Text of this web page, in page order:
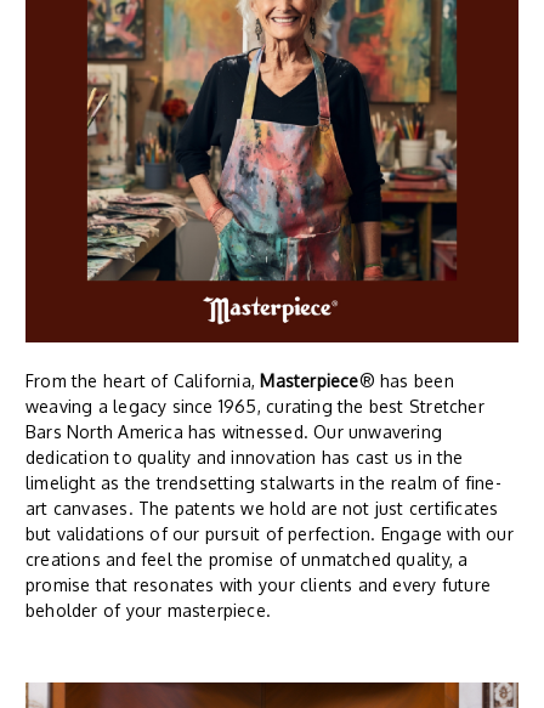
From the heart of California, Masterpiece® has been
weaving a legacy since 1965, curating the best Stretcher
Bars North America has witnessed. Our unwavering
dedication to quality and innovation has cast us in the
limelight as the trendsetting stalwarts in the realm of fine-
art canvases. The patents we hold are not just certificates
but validations of our pursuit of perfection. Engage with our
creations and feel the promise of unmatched quality, a
promise that resonates with your clients and every future
beholder of your masterpiece.